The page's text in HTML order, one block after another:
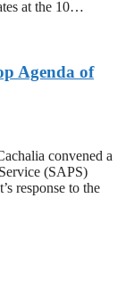
at the 10…
Agenda of
convened a
(SAPS)
response to the